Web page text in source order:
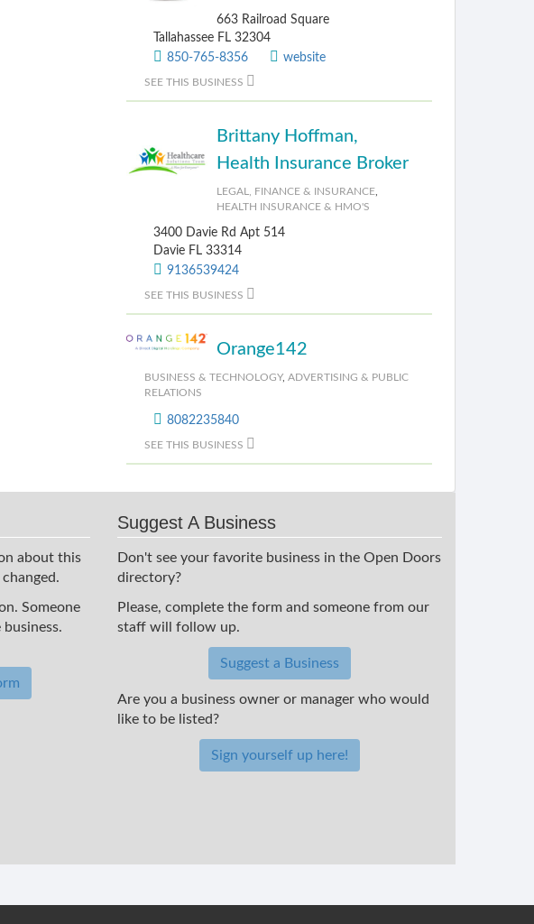
663 Railroad Square
Tallahassee FL 32304
850-765-8356
website
SEE THIS BUSINESS
Brittany Hoffman,
Health Insurance Broker
LEGAL, FINANCE & INSURANCE,
HEALTH INSURANCE & HMO'S
3400 Davie Rd Apt 514
Davie FL 33314
9136539424
SEE THIS BUSINESS
Orange142
BUSINESS & TECHNOLOGY, ADVERTISING & PUBLIC
RELATIONS
8082235840
SEE THIS BUSINESS
about this
Someone
Suggest A Business
Don't see your favorite business in the Open Doors
directory?
Please, complete the form and someone from our
staff will follow up.
Suggest a Business
Are you a business owner or manager who would
like to be listed?
Sign yourself up here!